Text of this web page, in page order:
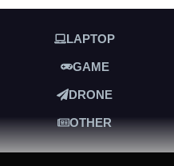
LAPTOP
GAME
DRONE
OTHER